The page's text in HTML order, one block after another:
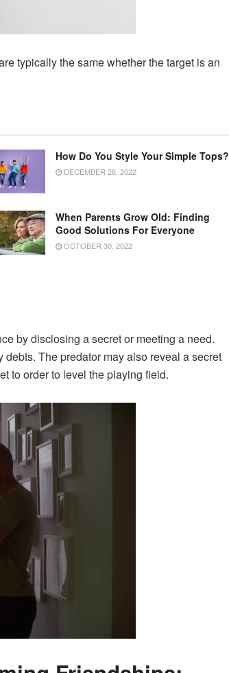
typically the same whether the target is an
How Do You Style Your Simple Tops?
DECEMBER 28, 2022
When Parents Grow Old: Finding
Good Solutions For Everyone
OCTOBER 30, 2022
by disclosing a secret or meeting a need.
The predator may also reveal a secret
to order to level the playing field.